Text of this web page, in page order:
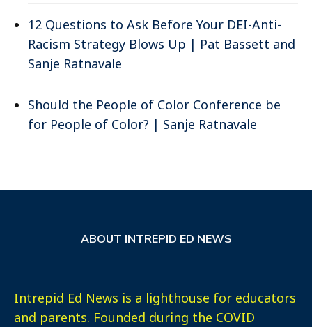
12 Questions to Ask Before Your DEI-Anti-
Racism Strategy Blows Up | Pat Bassett and
Sanje Ratnavale
Should the People of Color Conference be
for People of Color? | Sanje Ratnavale
ABOUT INTREPID ED NEWS
Intrepid Ed News is a lighthouse for educators
and parents. Founded during the COVID